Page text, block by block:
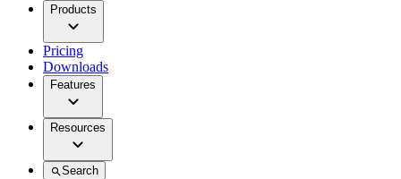
Products
Pricing
Downloads
Features
Resources
Search